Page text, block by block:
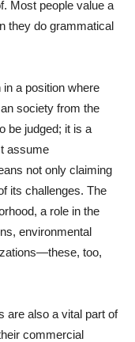
Most people value a
they do grammatical
a position where
society from the
be judged; it is a
assume
not only claiming
its challenges. The
a role in the
environmental
too,
are also a vital part of
commercial